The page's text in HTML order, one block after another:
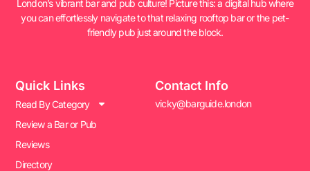
London’s vibrant bar and pub culture! Picture this: a digital hub where
you can effortlessly navigate to that relaxing rooftop bar or the pet-
friendly pub just around the block.
Quick Links
Read By Category
Review a Bar or Pub
Reviews
Directory
Contact Info
vicky@barguide.london